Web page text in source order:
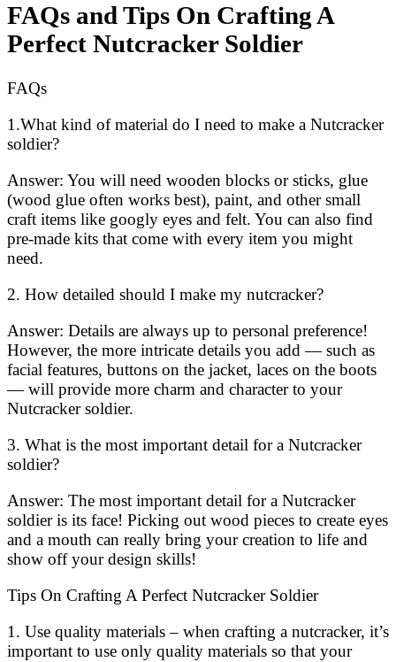
FAQs and Tips On Crafting A
Perfect Nutcracker Soldier
FAQs
1.What kind of material do I need to make a Nutcracker
soldier?
Answer: You will need wooden blocks or sticks, glue
(wood glue often works best), paint, and other small
craft items like googly eyes and felt. You can also find
pre-made kits that come with every item you might
need.
2. How detailed should I make my nutcracker?
Answer: Details are always up to personal preference!
However, the more intricate details you add — such as
facial features, buttons on the jacket, laces on the boots
— will provide more charm and character to your
Nutcracker soldier.
3. What is the most important detail for a Nutcracker
soldier?
Answer: The most important detail for a Nutcracker
soldier is its face! Picking out wood pieces to create eyes
and a mouth can really bring your creation to life and
show off your design skills!
Tips On Crafting A Perfect Nutcracker Soldier
1. Use quality materials – when crafting a nutcracker, it’s
important to use only quality materials so that your